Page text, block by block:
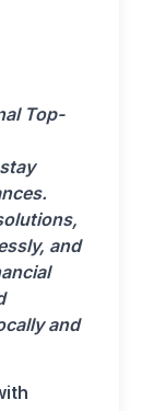
Top-
and
and